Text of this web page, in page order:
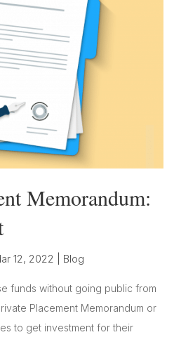
Memorandum:
12, 2022 Blog
funds without going public from
Placement Memorandum or
to get investment for their